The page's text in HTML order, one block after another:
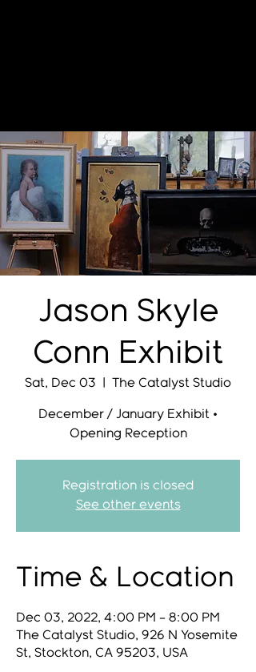
Jason Skyle
Conn Exhibit
Sat, Dec 03 The Catalyst Studio
December / January Exhibit •
Opening Reception
Registration is closed
See other events
Time & Location
Dec 03, 2022, 4:00 PM – 8:00 PM
The Catalyst Studio, 926 N Yosemite
St, Stockton, CA 95203, USA